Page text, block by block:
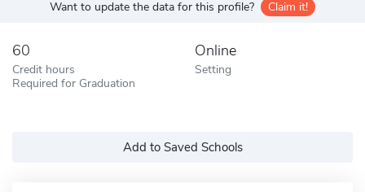
Want to update the data for this profile? Claim it!
60
Credit hours
Required for Graduation
Online
Setting
Add to Saved Schools